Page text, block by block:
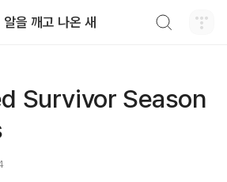
알을 깨고 나온 새
Survivor Season